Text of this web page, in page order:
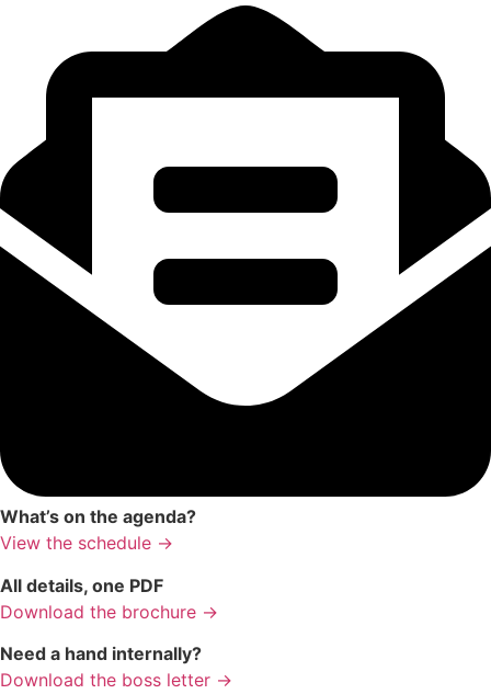
What’s on the agenda?
View the schedule →
All details, one PDF
Download the brochure →
Need a hand internally?
Download the boss letter →